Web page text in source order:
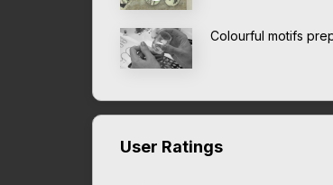
Colourful motifs
User Ratings